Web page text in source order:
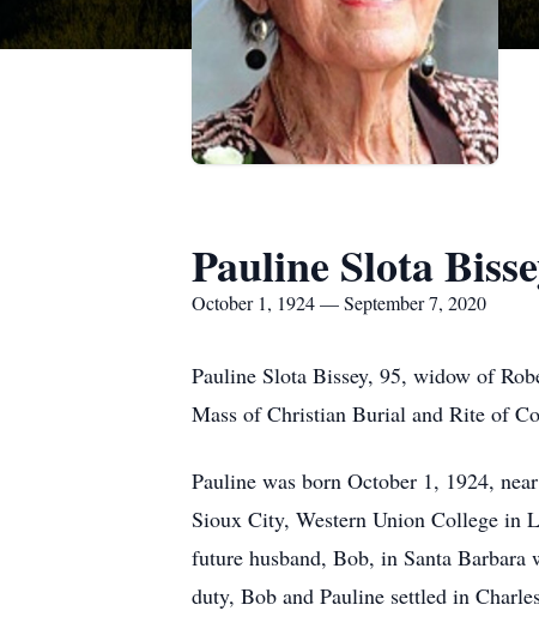
Pauline Slota
October 1, 1924 — September 7, 2020
Pauline Slota Bissey, 95, widow of
Mass of Christian Burial and Rite of
Pauline was born October 1, 1924,
Sioux City, Western Union College in
future husband, Bob, in Santa
duty, Bob and Pauline settled in